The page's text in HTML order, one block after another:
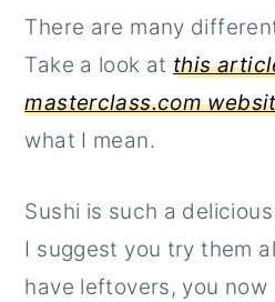
There are many
Take a look at this
masterclass.com
what I mean.
Sushi is such a
I suggest you try them
have leftovers, you